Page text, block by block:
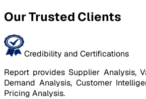
Our Trusted Clients
Credibility and Certifications
Report provides Supplier Analysis,
Demand Analysis, Customer
Pricing Analysis.